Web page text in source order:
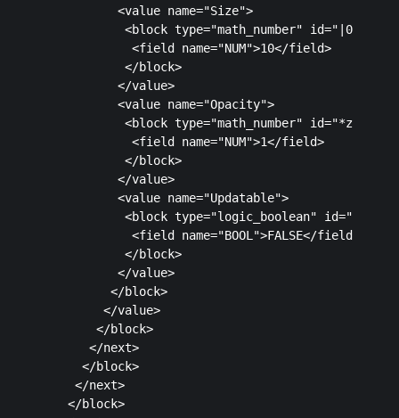
          <value name="Size">
<block type="math_number"
            <field name="NUM">10</field>
           </block>
          </value>
          <value name="Opacity">
<block type="math_number"
            <field name="NUM">1</field>
           </block>
          </value>
          <value name="Updatable">
<block type="logic_boolean"
            <field name="BOOL">FALSE</field>
           </block>
          </value>
         </block>
        </value>
       </block>
      </next>
     </block>
    </next>
   </block>